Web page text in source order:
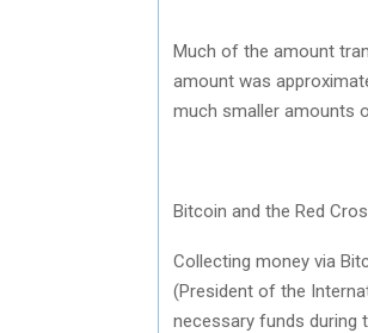
Much of the amount
amount was
much smaller amounts
Bitcoin and the Red
Collecting money via
(President of the
necessary funds during